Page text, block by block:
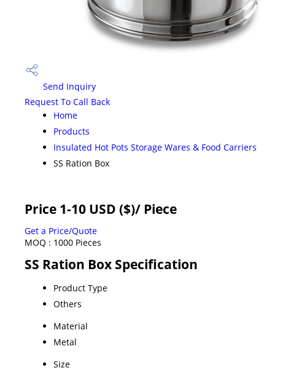
Send Inquiry
Request To Call Back
Home
Products
Insulated Hot Pots Storage Wares & Food Carriers
SS Ration Box
Price 1-10 USD ($)/ Piece
Get a Price/Quote
MOQ : 1000 Pieces
SS Ration Box Specification
Product Type
Others
Material
Metal
Size